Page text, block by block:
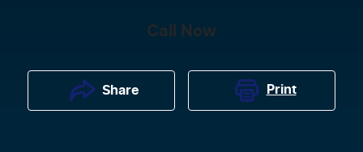
Call Now
Share Print